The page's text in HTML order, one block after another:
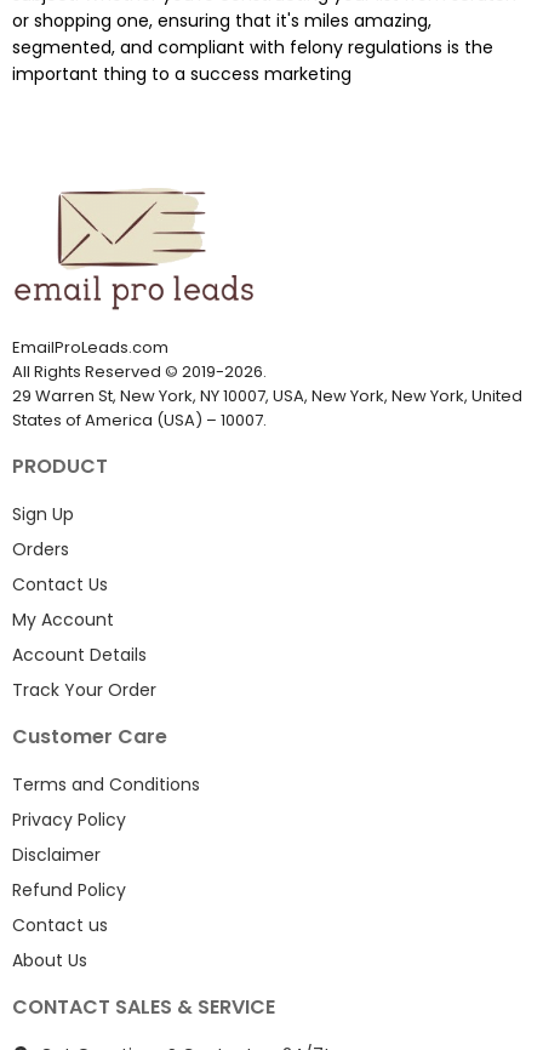
or shopping one, ensuring that it's miles amazing,
segmented, and compliant with felony regulations is the
important thing to a success marketing
EmailProLeads.com
All Rights Reserved © 2019-2026.
29 Warren St, New York, NY 10007, USA, New York, New York, United
States of America (USA) – 10007.
PRODUCT
Sign Up
Orders
Contact Us
My Account
Account Details
Track Your Order
Customer Care
Terms and Conditions
Privacy Policy
Disclaimer
Refund Policy
Contact us
About Us
CONTACT SALES & SERVICE